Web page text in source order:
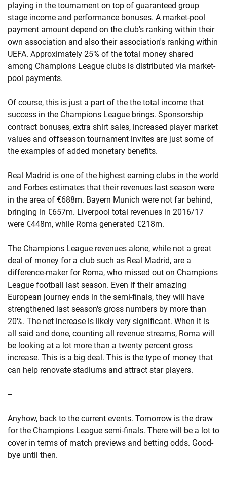
playing in the tournament on top of guaranteed group
stage income and performance bonuses. A market-pool
payment amount depend on the club's ranking within their
own association and also their association's ranking within
UEFA. Approximately 25% of the total money shared
among Champions League clubs is distributed via market-
pool payments.
Of course, this is just a part of the the total income that
success in the Champions League brings. Sponsorship
contract bonuses, extra shirt sales, increased player market
values and offseason tournament invites are just some of
the examples of added monetary benefits.
Real Madrid is one of the highest earning clubs in the world
and Forbes estimates that their revenues last season were
in the area of €688m. Bayern Munich were not far behind,
bringing in €657m. Liverpool total revenues in 2016/17
were €448m, while Roma generated €218m.
The Champions League revenues alone, while not a great
deal of money for a club such as Real Madrid, are a
difference-maker for Roma, who missed out on Champions
League football last season. Even if their amazing
European journey ends in the semi-finals, they will have
strengthened last season's gross numbers by more than
20%. The net increase is likely very significant. When it is
all said and done, counting all revenue streams, Roma will
be looking at a lot more than a twenty percent gross
increase. This is a big deal. This is the type of money that
can help renovate stadiums and attract star players.
--
Anyhow, back to the current events. Tomorrow is the draw
for the Champions League semi-finals. There will be a lot to
cover in terms of match previews and betting odds. Good-
bye until then.